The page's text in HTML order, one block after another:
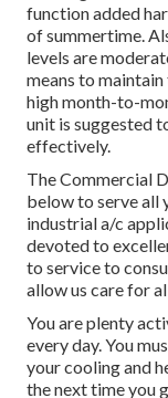
function added
of summertime.
levels are
means to
high month-to-
unit is suggested
effectively.
The Commercial
below to serve all
industrial a/c
devoted to
to service to
allow us care for
You are plenty
every day. You
your cooling and
the next time you